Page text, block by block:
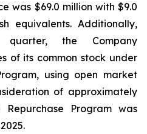
was $69.0 million with $9.0
equivalents. Additionally,
the Company
of its common stock under
using open market
of approximately
Repurchase Program was